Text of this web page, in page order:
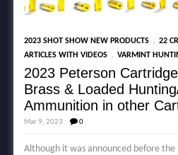
2023 SHOT SHOW NEW PRODUCTS , 22
ARTICLES WITH VIDEOS , VARMINT
2023 Peterson
Brass & Loaded
Ammunition in other
Mar 9, 2023 0
Although it was announced before the